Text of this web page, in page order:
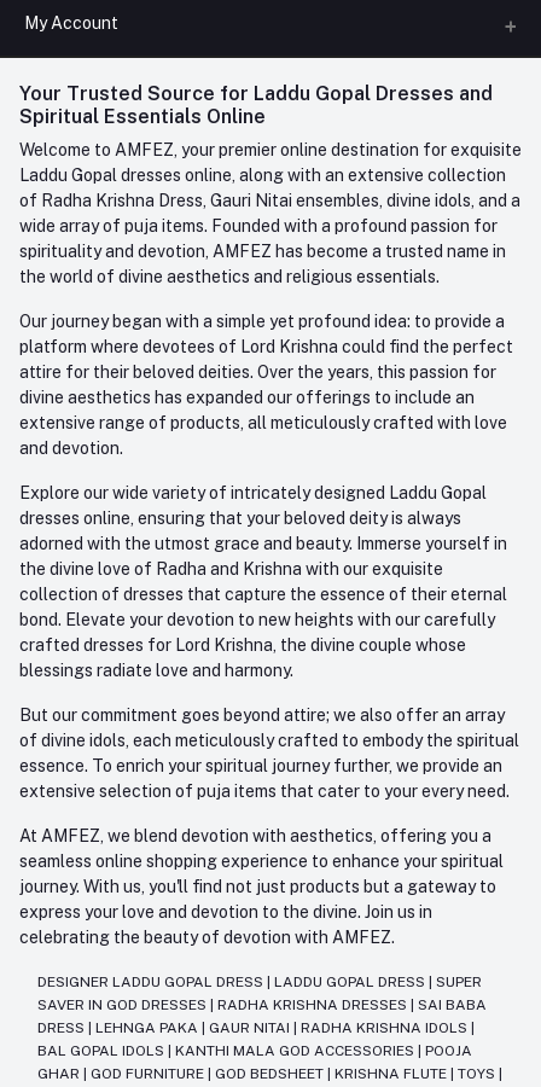
FAQ
Contact us
Phone
+91-945-7682-945(BETWEEN 10:00AM TO 7PM)
Whatsapp
care@amfez.com
My Account
Login
My Wishlist
Track Order
Your Trusted Source for Laddu Gopal Dresses and
Spiritual Essentials Online
Welcome to AMFEZ, your premier online destination for exquisite
Laddu Gopal dresses online, along with an extensive collection
of Radha Krishna Dress, Gauri Nitai ensembles, divine idols, and a
wide array of puja items. Founded with a profound passion for
spirituality and devotion, AMFEZ has become a trusted name in
the world of divine aesthetics and religious essentials.
Our journey began with a simple yet profound idea: to provide a
platform where devotees of Lord Krishna could find the perfect
attire for their beloved deities. Over the years, this passion for
divine aesthetics has expanded our offerings to include an
extensive range of products, all meticulously crafted with love
and devotion.
Explore our wide variety of intricately designed Laddu Gopal
dresses online, ensuring that your beloved deity is always
adorned with the utmost grace and beauty. Immerse yourself in
the divine love of Radha and Krishna with our exquisite
collection of dresses that capture the essence of their eternal
bond. Elevate your devotion to new heights with our carefully
crafted dresses for Lord Krishna, the divine couple whose
blessings radiate love and harmony.
But our commitment goes beyond attire; we also offer an array
of divine idols, each meticulously crafted to embody the spiritual
essence. To enrich your spiritual journey further, we provide an
extensive selection of puja items that cater to your every need.
At AMFEZ, we blend devotion with aesthetics, offering you a
seamless online shopping experience to enhance your spiritual
journey. With us, you'll find not just products but a gateway to
express your love and devotion to the divine. Join us in
celebrating the beauty of devotion with AMFEZ.
DESIGNER LADDU GOPAL DRESS LADDU GOPAL DRESS
SUPER
SAVER IN GOD DRESSES
RADHA KRISHNA DRESSES
SAI BABA
DRESS
LEHNGA PAKA GAUR NITAI RADHA KRISHNA IDOLS
BAL GOPAL IDOLS
KANTHI MALA GOD ACCESSORIES
POOJA
GHAR
GOD FURNITURE GOD BEDSHEET KRISHNA FLUTE TOYS